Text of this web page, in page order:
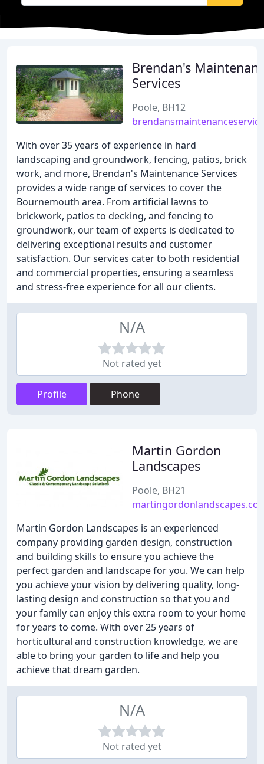
Brendan's
Services
Poole, BH12
With over 35 years of experience in hard
landscaping and groundwork, fencing, patios, brick
work, and more, Brendan's Maintenance Services
provides a wide range of services to cover the
Bournemouth area. From artificial lawns to
brickwork, patios to decking, and fencing to
groundwork, our team of experts is dedicated to
delivering exceptional results and customer
satisfaction. Our services cater to both residential
and commercial properties, ensuring a seamless
and stress-free experience for all our clients.
N/A
Not rated yet
Profile Phone
Martin Gordon
Landscapes
Poole, BH21
Martin Gordon Landscapes is an experienced
company providing garden design, construction
and building skills to ensure you achieve the
perfect garden and landscape for you. We can help
you achieve your vision by delivering quality, long-
lasting design and construction so that you and
your family can enjoy this extra room to your home
for years to come. With over 25 years of
horticultural and construction knowledge, we are
able to bring your garden to life and help you
achieve that dream garden.
N/A
Not rated yet